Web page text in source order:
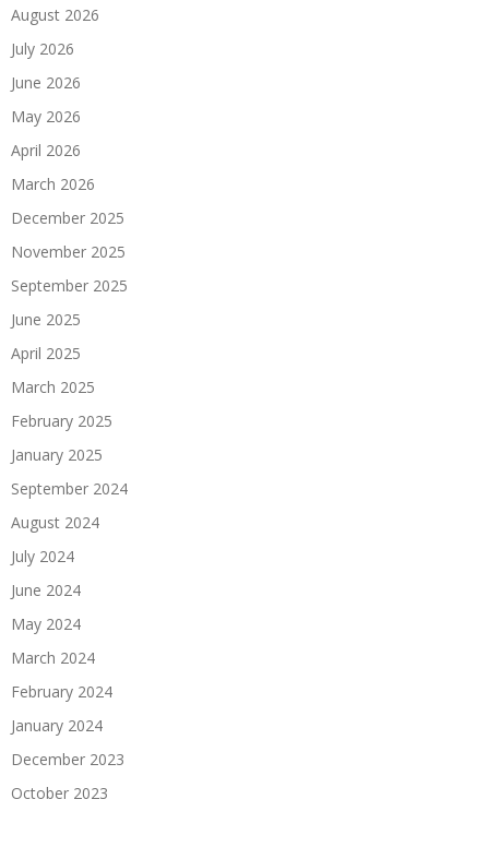
August 2026
July 2026
June 2026
May 2026
April 2026
March 2026
December 2025
November 2025
September 2025
June 2025
April 2025
March 2025
February 2025
January 2025
September 2024
August 2024
July 2024
June 2024
May 2024
March 2024
February 2024
January 2024
December 2023
October 2023